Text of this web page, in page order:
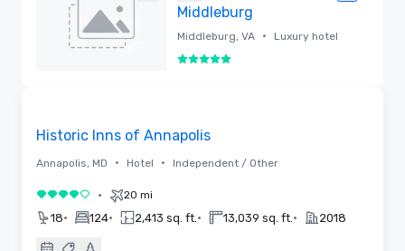
Middleburg
Middleburg, VA • Luxury hotel
5 out of 5
Historic Inns of Annapolis
Annapolis, MD • Hotel • Independent / Other
4 out of 5• 20 mi
18• 124• 2,413 sq. ft. • 13,039 sq. ft. • 2018